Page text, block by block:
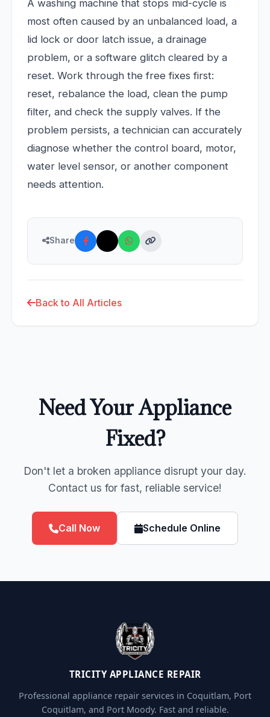
A washing machine that stops mid-cycle is
most often caused by an unbalanced load, a
lid lock or door latch issue, a drainage
problem, or a software glitch cleared by a
reset. Work through the free fixes first:
reset, rebalance the load, clean the pump
filter, and check the supply valves. If the
problem persists, a technician can accurately
diagnose whether the control board, motor,
water level sensor, or another component
needs attention.
Share
Back to All Articles
Need Your Appliance
Fixed?
Don't let a broken appliance disrupt your day.
Contact us for fast, reliable service!
Call Now Schedule Online
TRICITY APPLIANCE REPAIR
Professional appliance repair services in Coquitlam, Port
Coquitlam, and Port Moody. Fast and reliable.